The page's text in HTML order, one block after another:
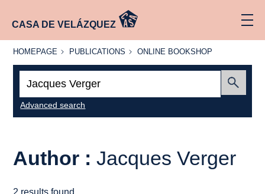
CASA DE VELÁZQUEZ
HOMEPAGE
HOMEPAGE PUBLICATIONS
PUBLICATIONS
ONLINE
ONLINE BOOKSHOP
Advanced search
Author :Jacques Verger
2 results found